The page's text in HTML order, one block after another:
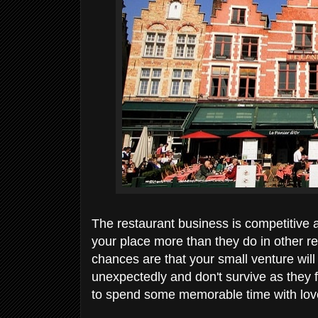
The restaurant business is competitive
your place more than they do in other
chances are that your small venture
unexpectedly and don't survive as
to spend some memorable time with